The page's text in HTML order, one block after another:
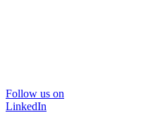
Follow us on
LinkedIn